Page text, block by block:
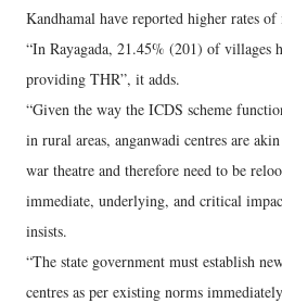
Kandhamal have reported higher rates
“In Rayagada, 21.45% (201) of villages
providing THR”, it adds.
“Given the way the ICDS scheme
in rural areas, anganwadi centres are
war theatre and therefore need to be
immediate, underlying, and critical
insists.
“The state government must establish
centres as per existing norms